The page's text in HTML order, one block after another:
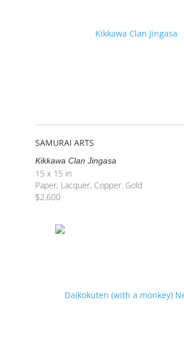
SAMURAI ARTS
Kikkawa Clan Jingasa
15 x 15 in
Paper, Lacquer, Copper. Gold
$2,600